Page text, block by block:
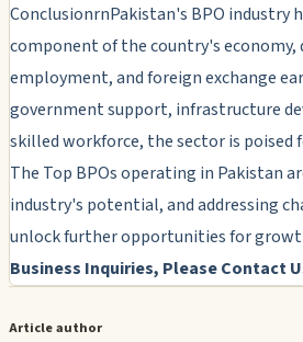
ConclusionrnPakistan's BPO industry
component of the country's
employment, and foreign exchange
government support, infrastructure
skilled workforce, the sector is poised
The Top BPOs operating in Pakistan
industry's potential, and addressing
unlock further opportunities for
Business Inquiries, Please Contact
Article author